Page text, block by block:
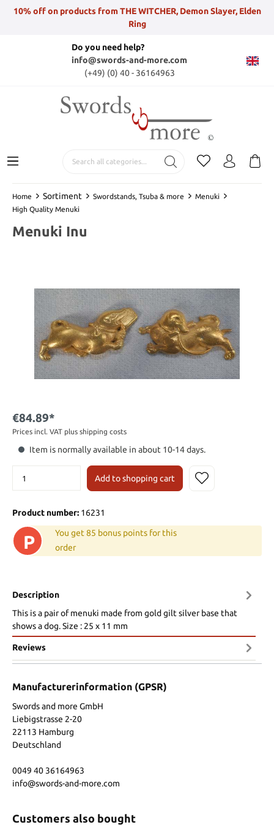
10% off on products from THE WITCHER, Demon Slayer, Elden
Ring
Do you need help?
info@swords-and-more.com
(+49) (0) 40 - 36164963
Home Sortiment Swordstands, Tsuba & more
Menuki
High Quality Menuki
Menuki Inu
€84.89*
Prices incl. VAT plus shipping costs
Item is normally available in about 10-14 days.
Add to shopping cart
Product number: 16231
P
You get 85 bonus points for this
order
Description
This is a pair of menuki made from gold gilt silver base that
shows a dog. Size : 25 x 11 mm
Reviews
Manufacturerinformation (GPSR)
Swords and more GmbH
Liebigstrasse 2-20
22113 Hamburg
Deutschland
0049 40 36164963
info@swords-and-more.com
Customers also bought